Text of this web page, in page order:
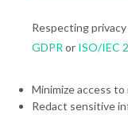
Respecting
GDPR or ISO/IEC
Minimize access
Redact sensitive